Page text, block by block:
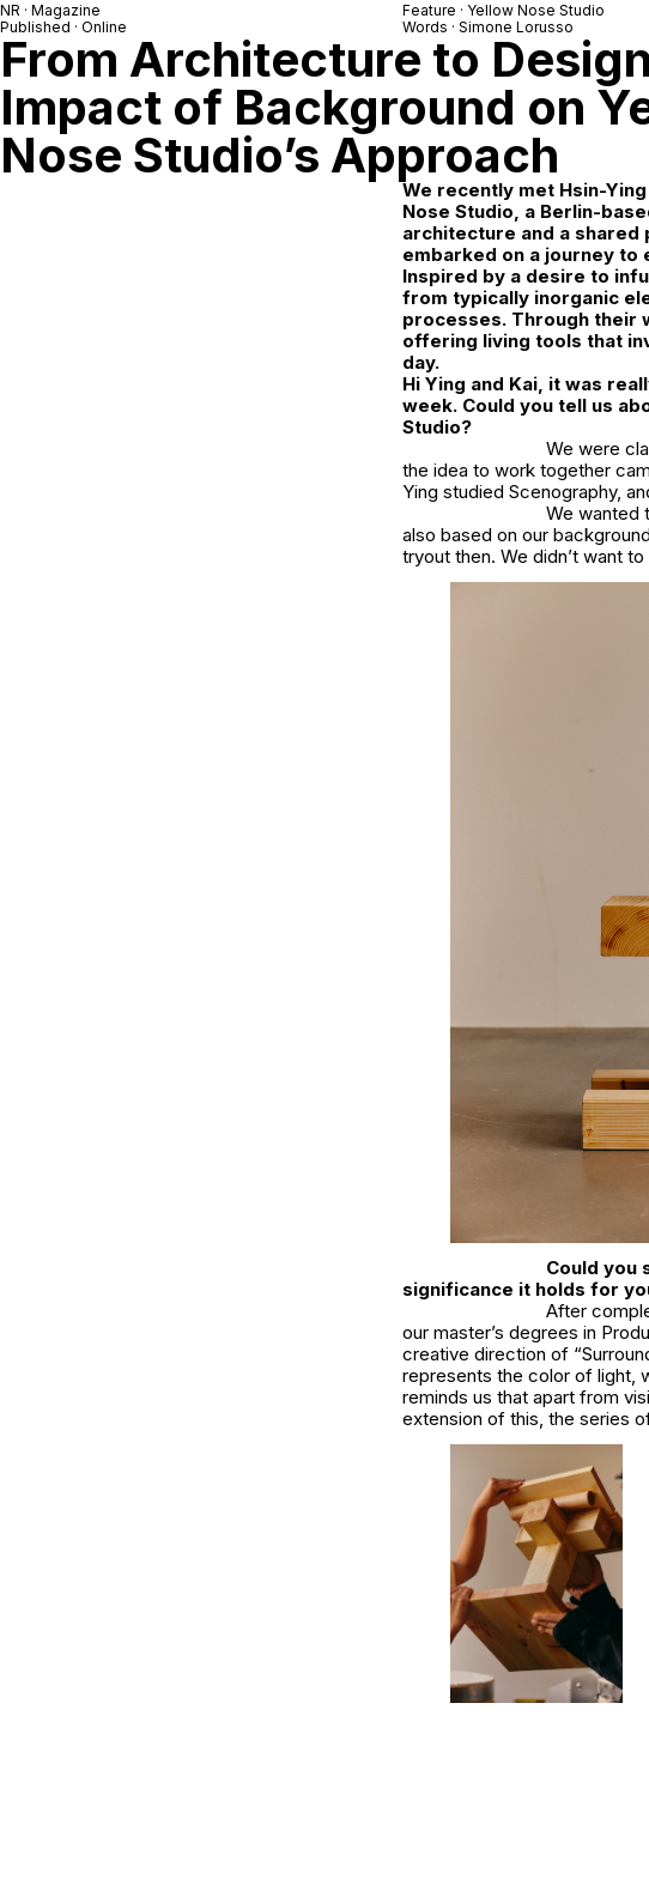
NR · Magazine
Published · Online
Feature · Yellow Nose Studio
Words · Simone Lorusso
From Architecture to
Impact of Background on
Nose Studio’s Approach
We recently met Hsin-
Nose Studio, a Berlin-
architecture and a shared
embarked on a journey
Inspired by a desire to
from typically inorganic
processes. Through their
offering living tools that
day.
Hi Ying and Kai, it was
week. Could you tell us
Studio?
We were
the idea to work together
Ying studied Scenography,
We wanted
also based on our
tryout then. We didn’t want
Could you
significance it holds for
After
our master’s degrees in
creative direction of
represents the color of light,
reminds us that apart from
extension of this, the series